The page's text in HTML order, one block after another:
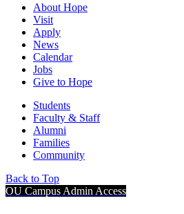
About Hope
Visit
Apply
News
Calendar
Jobs
Give to Hope
Students
Faculty & Staff
Alumni
Families
Community
Back to Top
OU Campus Admin Access